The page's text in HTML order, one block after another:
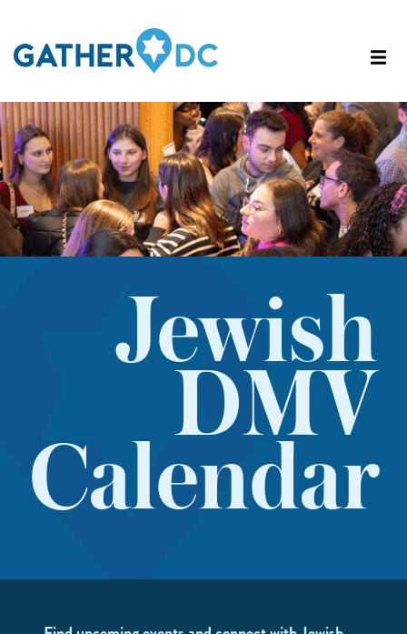
Jewish
DMV
Calendar